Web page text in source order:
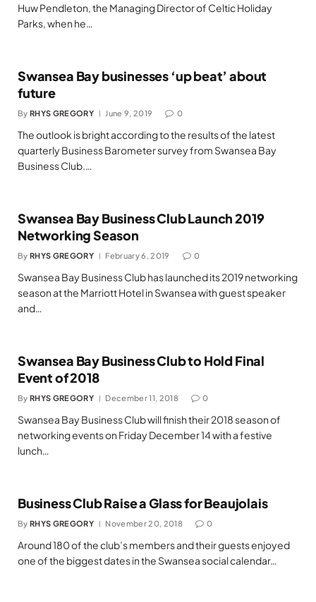
Huw Pendleton, the Managing Director of Celtic Holiday
Parks, when he…
Swansea Bay businesses ‘up beat’ about
future
By RHYS GREGORY June 9, 2019 0
The outlook is bright according to the results of the latest
quarterly Business Barometer survey from Swansea Bay
Business Club.…
Swansea Bay Business Club Launch 2019
Networking Season
By RHYS GREGORY February 6, 2019 0
Swansea Bay Business Club has launched its 2019 networking
season at the Marriott Hotel in Swansea with guest speaker
and…
Swansea Bay Business Club to Hold Final
Event of 2018
By RHYS GREGORY December 11, 2018 0
Swansea Bay Business Club will finish their 2018 season of
networking events on Friday December 14 with a festive
lunch…
Business Club Raise a Glass for Beaujolais
By RHYS GREGORY November 20, 2018 0
Around 180 of the club’s members and their guests enjoyed
one of the biggest dates in the Swansea social calendar…